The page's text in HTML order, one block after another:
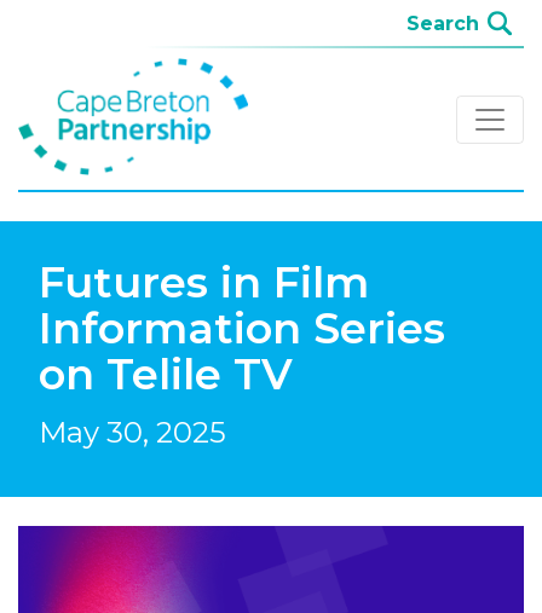
Futures in Film
Information Series
on Telile TV
May 30, 2025